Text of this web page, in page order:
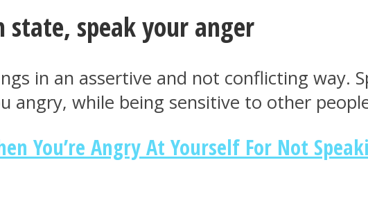
state, speak your anger
in an assertive and not conflicting way.
angry, while being sensitive to other
You’re Angry At Yourself For Not